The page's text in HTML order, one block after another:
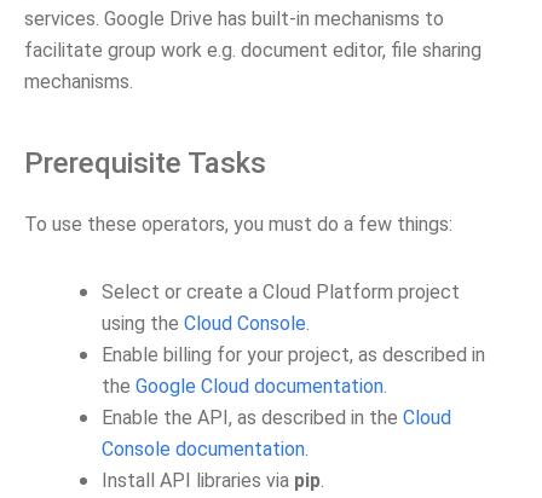
services. Google Drive has built-in mechanisms to
facilitate group work e.g. document editor, file sharing
mechanisms.
Prerequisite Tasks
To use these operators, you must do a few things:
Select or create a Cloud Platform project
using the Cloud Console.
Enable billing for your project, as described in
the Google Cloud documentation.
Enable the API, as described in the Cloud
Console documentation.
Install API libraries via pip.